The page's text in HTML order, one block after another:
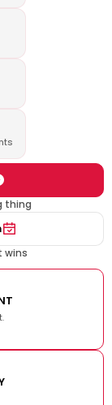
thing
wins